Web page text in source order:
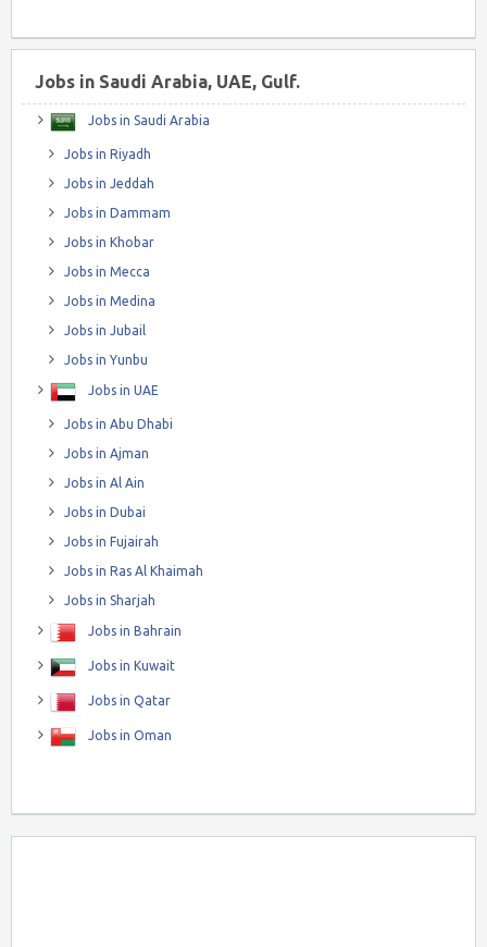
Jobs in Saudi Arabia, UAE, Gulf.
Jobs in Saudi Arabia
Jobs in Riyadh
Jobs in Jeddah
Jobs in Dammam
Jobs in Khobar
Jobs in Mecca
Jobs in Medina
Jobs in Jubail
Jobs in Yunbu
Jobs in UAE
Jobs in Abu Dhabi
Jobs in Ajman
Jobs in Al Ain
Jobs in Dubai
Jobs in Fujairah
Jobs in Ras Al Khaimah
Jobs in Sharjah
Jobs in Bahrain
Jobs in Kuwait
Jobs in Qatar
Jobs in Oman